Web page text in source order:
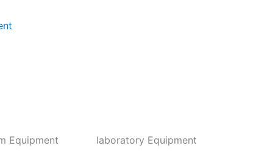
Equipment laboratory Equipment